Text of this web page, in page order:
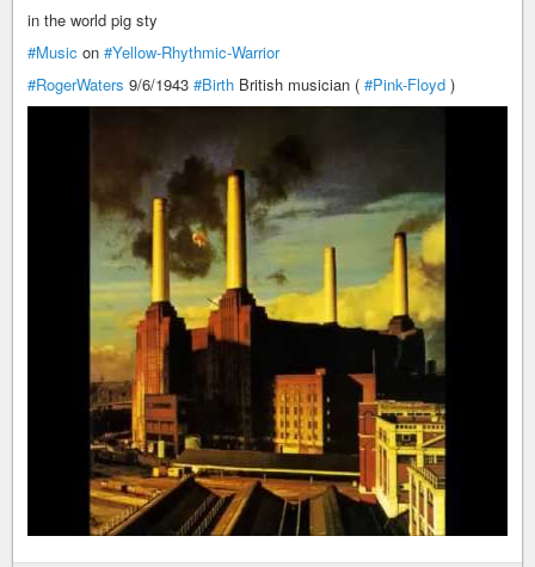
in the world pig sty
#Music on #Yellow-Rhythmic-Warrior
#RogerWaters 9/6/1943 #Birth British musician ( #Pink-Floyd )